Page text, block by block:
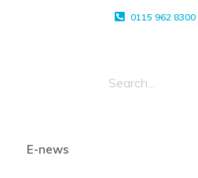
0115 962 8300
E-news